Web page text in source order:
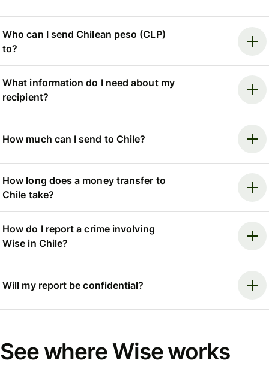
Who can I send Chilean peso (CLP)
to?
What information do I need about my
recipient?
How much can I send to Chile?
How long does a money transfer to
Chile take?
How do I report a crime involving
Wise in Chile?
Will my report be confidential?
See where Wise works